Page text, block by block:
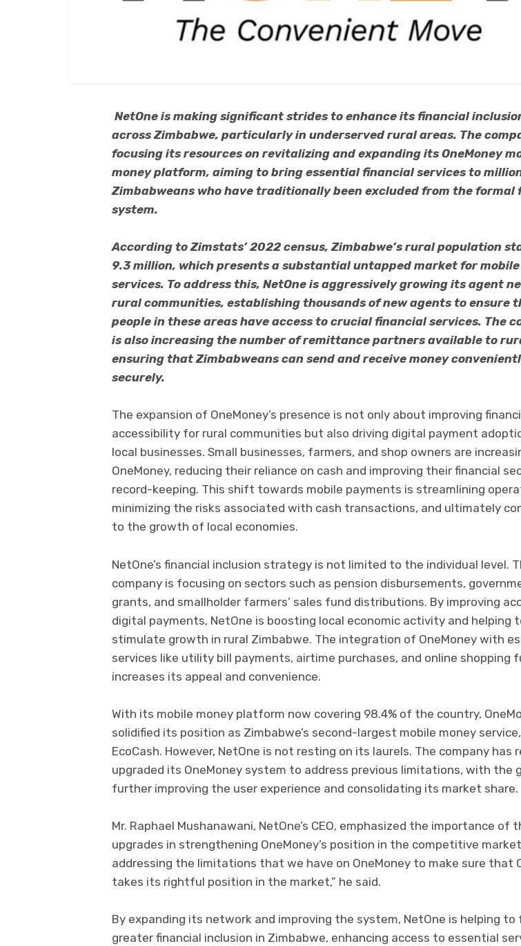
NetOne is making significant strides to enhance its financial
across Zimbabwe, particularly in underserved rural areas. The
focusing its resources on revitalizing and expanding its OneMoney
money platform, aiming to bring essential financial services to
Zimbabweans who have traditionally been excluded from the formal
system.
According to Zimstats’ 2022 census, Zimbabwe’s rural population
9.3 million, which presents a substantial untapped market for
services. To address this, NetOne is aggressively growing its agent
rural communities, establishing thousands of new agents to ensure
people in these areas have access to crucial financial services. The
is also increasing the number of remittance partners available to
ensuring that Zimbabweans can send and receive money
securely.
The expansion of OneMoney’s presence is not only about improving
accessibility for rural communities but also driving digital payment
local businesses. Small businesses, farmers, and shop owners are
OneMoney, reducing their reliance on cash and improving their financial
record-keeping. This shift towards mobile payments is streamlining
minimizing the risks associated with cash transactions, and ultimately
to the growth of local economies.
NetOne’s financial inclusion strategy is not limited to the individual level.
company is focusing on sectors such as pension disbursements,
grants, and smallholder farmers’ sales fund distributions. By improving
digital payments, NetOne is boosting local economic activity and helping
stimulate growth in rural Zimbabwe. The integration of OneMoney with
services like utility bill payments, airtime purchases, and online shopping
increases its appeal and convenience.
With its mobile money platform now covering 98.4% of the country,
solidified its position as Zimbabwe’s second-largest mobile money
EcoCash. However, NetOne is not resting on its laurels. The company has
upgraded its OneMoney system to address previous limitations, with the
further improving the user experience and consolidating its market share.
Mr. Raphael Mushanawani, NetOne’s CEO, emphasized the importance of
upgrades in strengthening OneMoney’s position in the competitive
addressing the limitations that we have on OneMoney to make sure that
takes its rightful position in the market,” he said.
By expanding its network and improving the system, NetOne is helping
greater financial inclusion in Zimbabwe, enhancing access to essential